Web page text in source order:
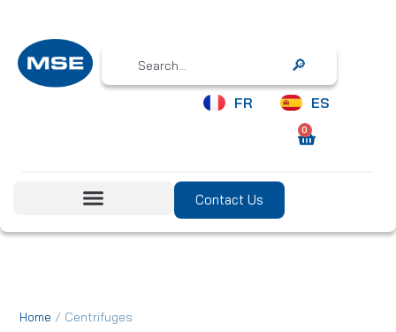
Search
FR ES
0
Contact Us
Home / Centrifuges